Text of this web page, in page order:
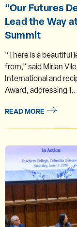
“Our Futures
Lead the Way
Summit
“There is a beautiful
from,” said Mirian
International and
Award, addressing 1...
READ MORE